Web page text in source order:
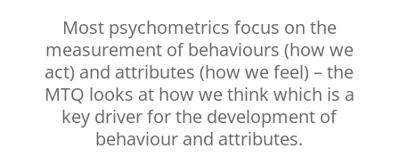
Most psychometrics focus on the
measurement of behaviours (how we
act) and attributes (how we feel) – the
MTQ looks at how we think which is a
key driver for the development of
behaviour and attributes.